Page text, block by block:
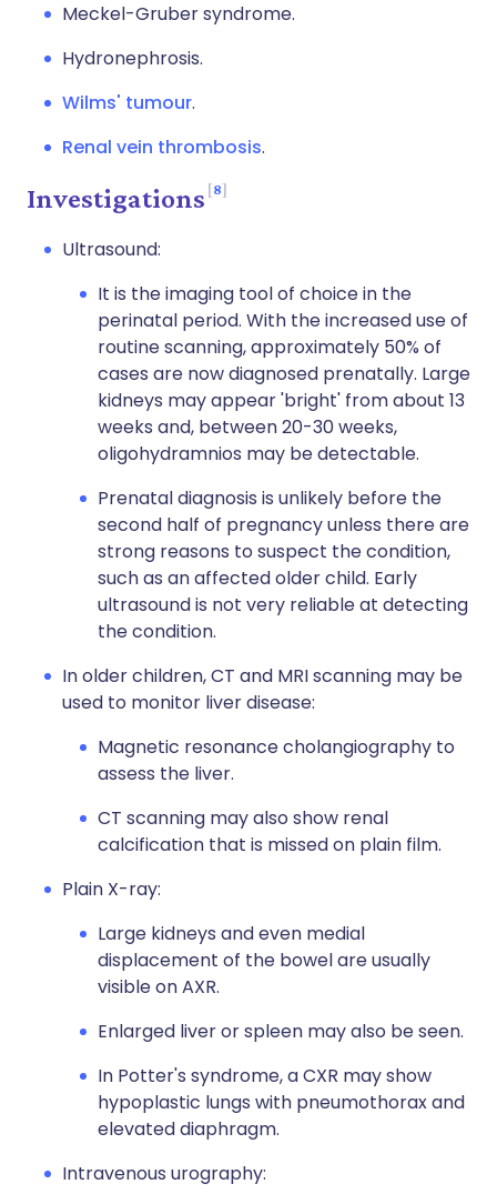
Meckel-Grubersyndrome.
Hydronephrosis.
Wilms' tumour.
Renal vein thrombosis.
Investigations 8
Ultrasound:
It is the imaging tool of choice in the
perinatal period. With the increased use of
routine scanning, approximately 50% of
cases are now diagnosed prenatally. Large
kidneys may appear 'bright' from about 13
weeks and, between 20-30 weeks,
oligohydramnios may be detectable.
Prenatal diagnosis is unlikely before the
second half of pregnancy unless there are
strong reasons to suspect the condition,
such as an affected older child. Early
ultrasound is not very reliable at detecting
the condition.
In older children, CT and MRI scanning may be
used to monitor liver disease:
Magnetic resonance cholangiography to
assess the liver.
CT scanning may also show renal
calcification that is missed on plain film.
Plain X-ray:
Large kidneys and even medial
displacement of the bowel are usually
visible on AXR.
Enlarged liver or spleen may also be seen.
In Potter's syndrome, a CXR may show
hypoplastic lungs with pneumothorax and
elevated diaphragm.
Intravenous urography: